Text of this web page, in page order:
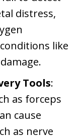
distress,
like
Tools:
as forceps
cause
as nerve